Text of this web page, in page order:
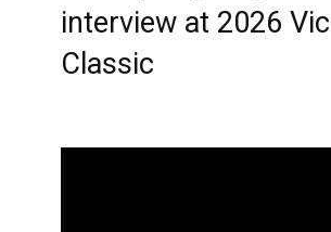
interview at 2026
Classic